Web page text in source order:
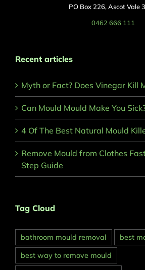
PO Box 226, Ascot Vale
0462 666 111
Recent articles
Myth or Fact? Does Vinegar Kill
Can Mould Mould Make You
4 Of The Best Natural Mould
Remove Mould from Clothes
Step Guide
Tag Cloud
bathroom mould removal
best
best way to remove mould